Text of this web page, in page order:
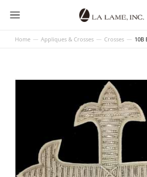
You are here:
Home Appliques & Crosses Crosses 10B